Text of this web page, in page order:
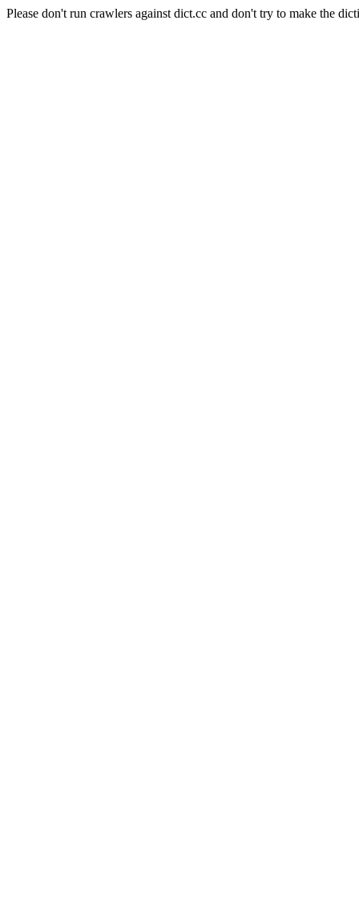
Please don't run crawlers against dict.cc and don't try to make the